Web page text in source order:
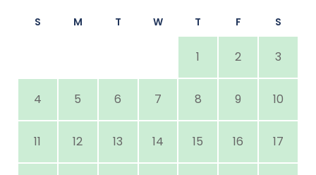
S M T W T F S
1 2 3
4 5 6 7 8 9 10
11 12 13 14 15 16 17